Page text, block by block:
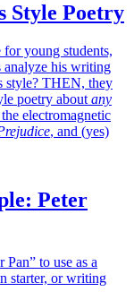
Style Poetry
for young students,
analyze his writing
style? THEN, they
poetry about any
electromagnetic
, and (yes)
Peter
Pan” to use as a
starter, or writing